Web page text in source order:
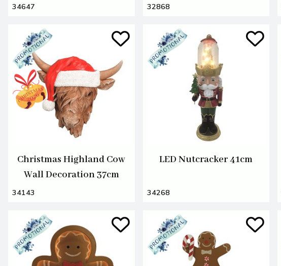
34647 32868
Christmas Highland Cow
Wall Decoration 37cm
34143
LED Nutcracker 41cm
34268